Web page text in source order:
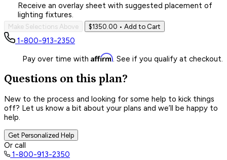
Receive an overlay sheet with suggested placement of
lighting fixtures.
Make Selections Above $1350.00 • Add to Cart
1-800-913-2350
Pay over time with Affirm. See if you qualify at checkout.
Questions on this plan?
New to the process and looking for some help to kick things
off? Let us know a bit about your plans and we’ll be happy to
help.
Get Personalized Help
Or call
1-800-913-2350